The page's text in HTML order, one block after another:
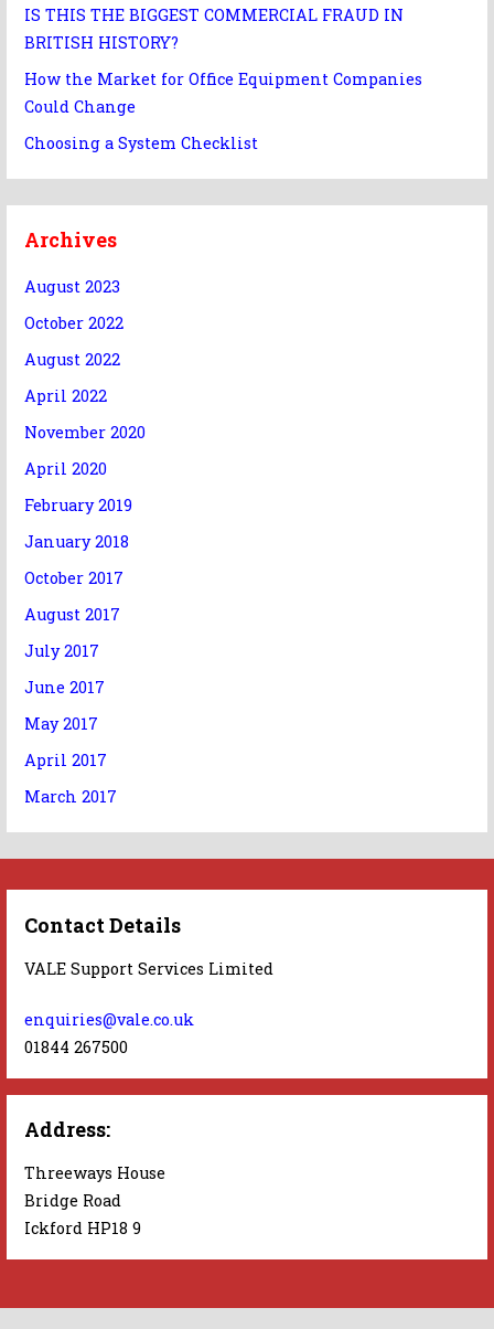
IS THIS THE BIGGEST COMMERCIAL FRAUD IN
BRITISH HISTORY?
How the Market for Office Equipment Companies
Could Change
Choosing a System Checklist
Archives
August 2023
October 2022
August 2022
April 2022
November 2020
April 2020
February 2019
January 2018
October 2017
August 2017
July 2017
June 2017
May 2017
April 2017
March 2017
Contact Details
VALE Support Services Limited
enquiries@vale.co.uk
01844 267500
Address:
Threeways House
Bridge Road
Ickford HP18 9